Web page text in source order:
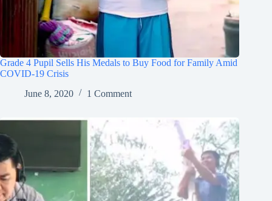
Grade 4 Pupil Sells His Medals to Buy Food for Family Amid
COVID-19 Crisis
June 8, 2020
1 Comment